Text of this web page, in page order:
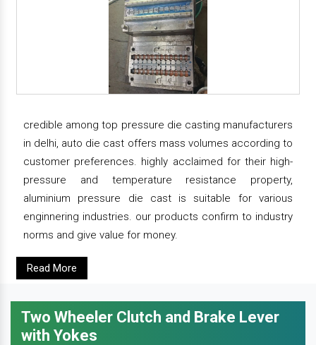
credible among top pressure die casting manufacturers
in delhi, auto die cast offers mass volumes according to
customer preferences. highly acclaimed for their high-
pressure and temperature resistance property,
aluminium pressure die cast is suitable for various
enginnering industries. our products confirm to industry
norms and give value for money.
Read More
Two Wheeler Clutch and Brake Lever
with Yokes